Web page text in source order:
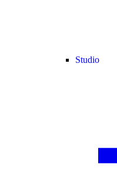
Studio